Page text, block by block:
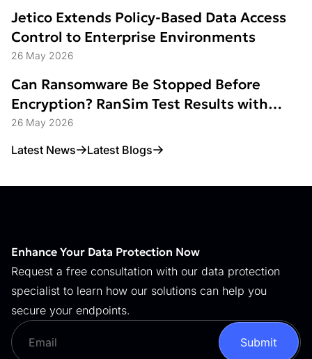
Jetico Extends Policy-Based Data Access
Control to Enterprise Environments
26 May 2026
Can Ransomware Be Stopped Before
Encryption? RanSim Test Results with
Data Access Control
26 May 2026
Latest News Latest Blogs
Enhance Your Data Protection Now
Request a free consultation with our data protection
specialist to learn how our solutions can help you
secure your endpoints.